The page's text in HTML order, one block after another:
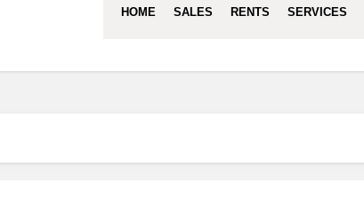
HOME SALES RENTS SERVICES